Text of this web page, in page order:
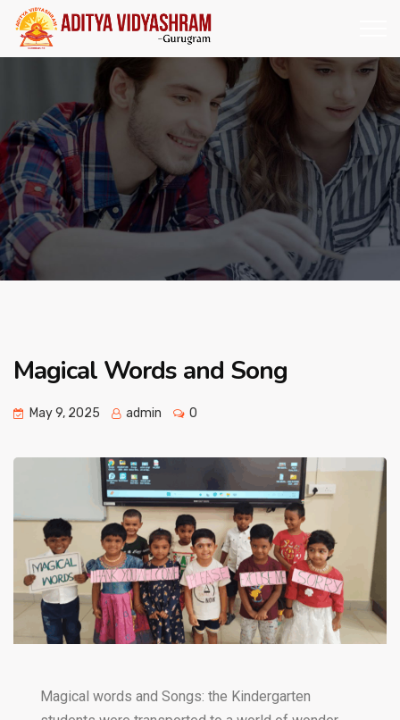
Magical Words and Song
May 9, 2025 admin 0
Magical words and Songs: the Kindergarten